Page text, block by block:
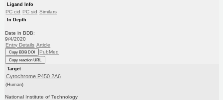
Ligand Info
PC cid PC sid Similars
In Depth
Date in BDB:
9/4/2020
Entry Details Article
Copy BDB DOI PubMed
Copy reaction URL
Target
Cytochrome P450 2A6
(Human)
National Institute of Technology